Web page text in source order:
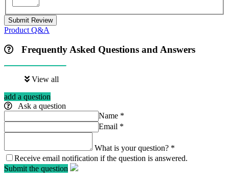
Submit Review
Product Q&A
Frequently Asked Questions and Answers
View all
add a question
Ask a question
Name *
Email *
What is your question? *
Receive email notification if the question is answered.
Submit the question